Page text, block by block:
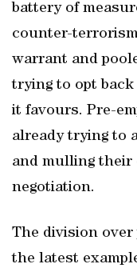
battery of
counter-
warrant and
trying to opt
it favours. Pre-
already trying to
and mulling their
negotiation.
The division
the latest